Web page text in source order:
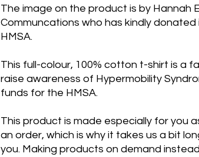
The image on the product is by Hannah
Communcations who has kindly
HMSA.
This full-colour, 100% cotton t-shirt is a
raise awareness of Hypermobility
funds for the HMSA.
This product is made especially for you
an order, which is why it takes us a bit
you. Making products on demand